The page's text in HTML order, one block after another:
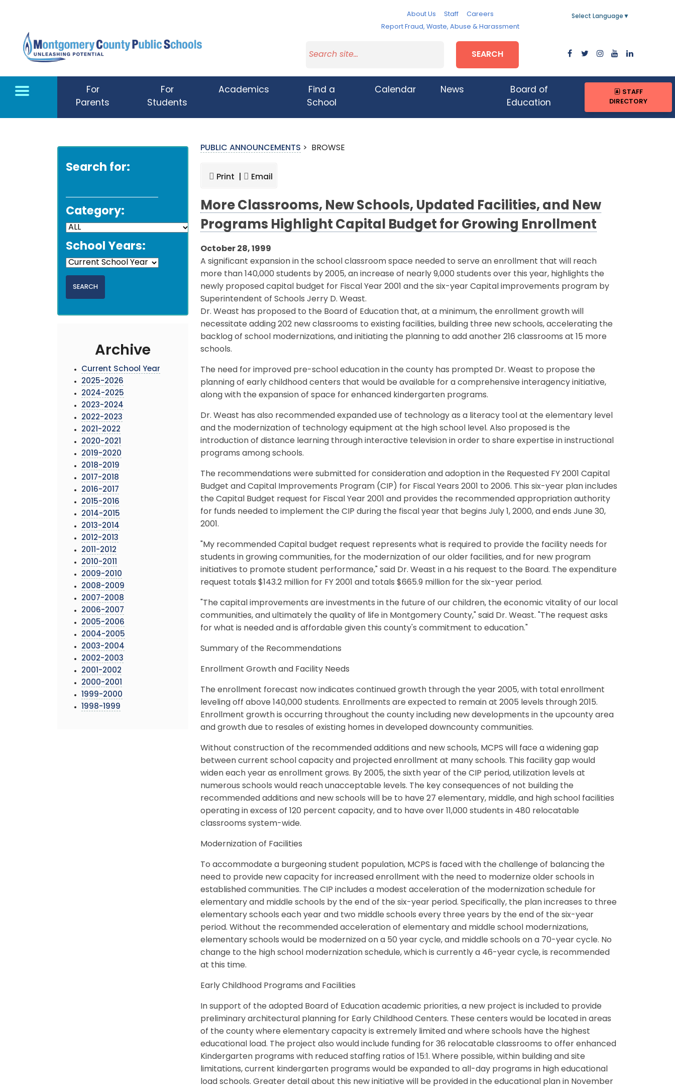
About Us Staff
Careers
Report Fraud, Waste, Abuse & Harassment
Select Language ▼
SEARCH
For
Parents
For
Students
Academics
Find a
School
Calendar News
Board of
Education
STAFF
DIRECTORY
Search for:
Category:
School Years:
Archive
Current School Year
2025-2026
2024-2025
2023-2024
2022-2023
2021-2022
2020-2021
2019-2020
2018-2019
2017-2018
2016-2017
2015-2016
2014-2015
2013-2014
2012-2013
2011-2012
2010-2011
2009-2010
2008-2009
2007-2008
2006-2007
2005-2006
2004-2005
2003-2004
2002-2003
2001-2002
2000-2001
1999-2000
1998-1999
PUBLIC ANNOUNCEMENTS > BROWSE
Print | Email
More Classrooms, New Schools, Updated Facilities, and New
Programs Highlight Capital Budget for Growing Enrollment
October 28, 1999
A significant expansion in the school classroom space needed to serve an enrollment that will reach
more than 140,000 students by 2005, an increase of nearly 9,000 students over this year, highlights the
newly proposed capital budget for Fiscal Year 2001 and the six-year Capital improvements program by
Superintendent of Schools Jerry D. Weast.
Dr. Weast has proposed to the Board of Education that, at a minimum, the enrollment growth will
necessitate adding 202 new classrooms to existing facilities, building three new schools, accelerating the
backlog of school modernizations, and initiating the planning to add another 216 classrooms at 15 more
schools.
The need for improved pre-school education in the county has prompted Dr. Weast to propose the
planning of early childhood centers that would be available for a comprehensive interagency initiative,
along with the expansion of space for enhanced kindergarten programs.
Dr. Weast has also recommended expanded use of technology as a literacy tool at the elementary level
and the modernization of technology equipment at the high school level. Also proposed is the
introduction of distance learning through interactive television in order to share expertise in instructional
programs among schools.
The recommendations were submitted for consideration and adoption in the Requested FY 2001 Capital
Budget and Capital Improvements Program (CIP) for Fiscal Years 2001 to 2006. This six-year plan includes
the Capital Budget request for Fiscal Year 2001 and provides the recommended appropriation authority
for funds needed to implement the CIP during the fiscal year that begins July 1, 2000, and ends June 30,
2001.
"My recommended Capital budget request represents what is required to provide the facility needs for
students in growing communities, for the modernization of our older facilities, and for new program
initiatives to promote student performance," said Dr. Weast in a his request to the Board. The expenditure
request totals $143.2 million for FY 2001 and totals $665.9 million for the six-year period.
"The capital improvements are investments in the future of our children, the economic vitality of our local
communities, and ultimately the quality of life in Montgomery County," said Dr. Weast. "The request asks
for what is needed and is affordable given this county's commitment to education."
Summary of the Recommendations
Enrollment Growth and Facility Needs
The enrollment forecast now indicates continued growth through the year 2005, with total enrollment
leveling off above 140,000 students. Enrollments are expected to remain at 2005 levels through 2015.
Enrollment growth is occurring throughout the county including new developments in the upcounty area
and growth due to resales of existing homes in developed downcounty communities.
Without construction of the recommended additions and new schools, MCPS will face a widening gap
between current school capacity and projected enrollment at many schools. This facility gap would
widen each year as enrollment grows. By 2005, the sixth year of the CIP period, utilization levels at
numerous schools would reach unacceptable levels. The key consequences of not building the
recommended additions and new schools will be to have 27 elementary, middle, and high school facilities
operating in excess of 120 percent capacity, and to have over 11,000 students in 480 relocatable
classrooms system-wide.
Modernization of Facilities
To accommodate a burgeoning student population, MCPS is faced with the challenge of balancing the
need to provide new capacity for increased enrollment with the need to modernize older schools in
established communities. The CIP includes a modest acceleration of the modernization schedule for
elementary and middle schools by the end of the six-year period. Specifically, the plan increases to three
elementary schools each year and two middle schools every three years by the end of the six-year
period. Without the recommended acceleration of elementary and middle school modernizations,
elementary schools would be modernized on a 50 year cycle, and middle schools on a 70-year cycle. No
change to the high school modernization schedule, which is currently a 46-year cycle, is recommended
at this time.
Early Childhood Programs and Facilities
In support of the adopted Board of Education academic priorities, a new project is included to provide
preliminary architectural planning for Early Childhood Centers. These centers would be located in areas
of the county where elementary capacity is extremely limited and where schools have the highest
educational load. The project also would include funding for 36 relocatable classrooms to offer enhanced
Kindergarten programs with reduced staffing ratios of 15:1. Where possible, within building and site
limitations, current kindergarten programs would be expanded to all-day programs in high educational
load schools. Greater detail about this new initiative will be provided in the educational plan in November